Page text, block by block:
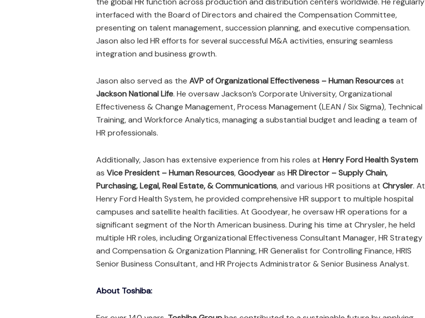
interfaced with the Board of Directors and chaired the Compensation Committee,
presenting on talent management, succession planning, and executive compensation.
Jason also led HR efforts for several successful M&A activities, ensuring seamless
integration and business growth.
Jason also served as the AVP of Organizational Effectiveness – Human Resourcesat
Jackson National Life. He oversaw Jackson’s Corporate University, Organizational
Effectiveness & Change Management, Process Management (LEAN / Six Sigma), Technical
Training, and Workforce Analytics, managing a substantial budget and leading a team of
HR professionals.
Additionally, Jason has extensive experience from his roles at Henry Ford Health System
as Vice President – Human Resources,Goodyearas HR Director – Supply Chain,
Purchasing, Legal, Real Estate, & Communications, and various HR positions at Chrysler. At
Henry Ford Health System, he provided comprehensive HR support to multiple hospital
campuses and satellite health facilities. At Goodyear, he oversaw HR operations for a
significant segment of the North American business. During his time at Chrysler, he held
multiple HR roles, including Organizational Effectiveness Consultant Manager, HR Strategy
and Compensation & Organization Planning, HR Generalist for Controlling Finance, HRIS
Senior Business Consultant, and HR Projects Administrator & Senior Business Analyst.
About Toshiba: